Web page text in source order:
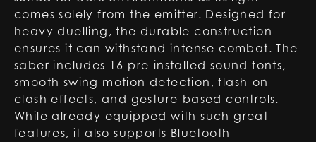
comes solely from the emitter. Designed for
heavy duelling, the durable construction
ensures it can withstand intense combat. The
saber includes 16 pre-installed sound fonts,
smooth swing motion detection, flash-on-
clash effects, and gesture-based controls.
While already equipped with such great
features, it also supports Bluetooth